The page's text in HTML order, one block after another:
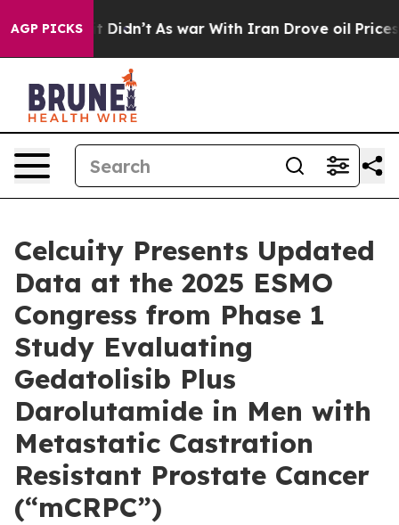
AGP PICKS
it Didn’t As war With Iran Drove oil Prices
Celcuity Presents Updated
Data at the 2025 ESMO
Congress from Phase 1
Study Evaluating
Gedatolisib Plus
Darolutamide in Men with
Metastatic Castration
Resistant Prostate Cancer
(“mCRPC”)